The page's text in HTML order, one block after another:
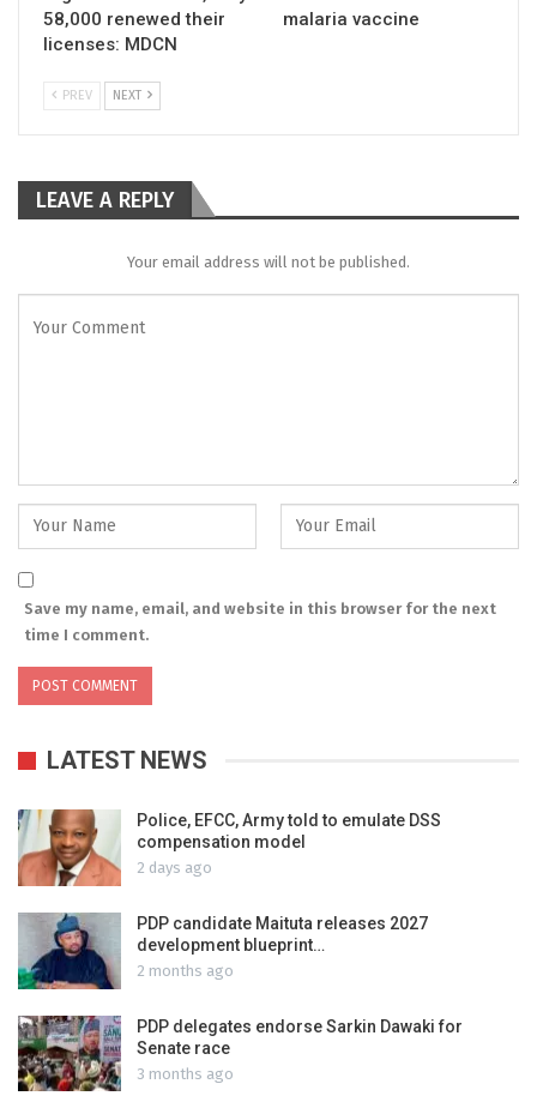
58,000 renewed their
licenses: MDCN
malaria vaccine
PREV NEXT
LEAVE A REPLY
Your email address will not be published.
Save my name, email, and website in this browser for the next
time I comment.
LATEST NEWS
Police, EFCC, Army told to emulate DSS
compensation model
2 days ago
PDP candidate Maituta releases 2027
development blueprint…
2 months ago
PDP delegates endorse Sarkin Dawaki for
Senate race
3 months ago